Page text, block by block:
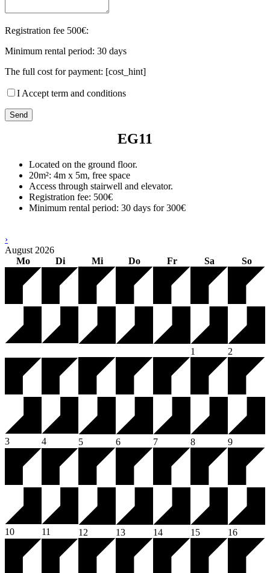
Registration fee 500€:
Minimum rental period: 30 days
The full cost for payment: [cost_hint]
I Accept term and conditions
EG11
Located on the ground floor.
20m²: 4m x 5m, free space
Access through stairwell and elevator.
Registration fee: 500€
Minimum rental period: 30 days for 300€
›
August 2026
Mo
Di Mi Do Fr Sa So
1 2
3 4 5 6 7 8 9
10 11 12 13 14 15 16